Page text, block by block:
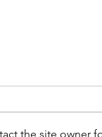
the site owner